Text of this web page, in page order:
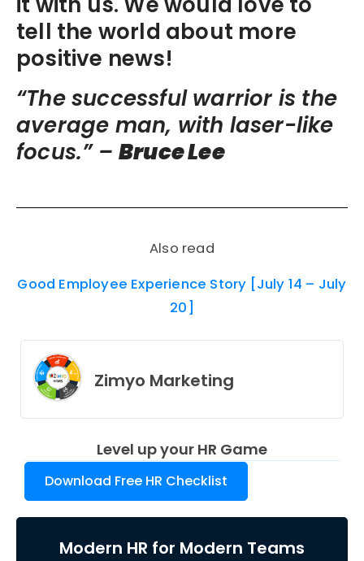
tell the world about more
positive news!
“The successful warrior is the
average man, with laser-like
focus.” – Bruce Lee
Also read
Good Employee Experience Story [July 14 – July
20]
Zimyo Marketing
Level up your HR Game
Download Free HR Checklist
Modern HR for Modern Teams